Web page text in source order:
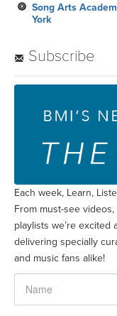
Song Arts
York
Subscribe
Each week, Learn,
From must-see
playlists we’re excited
delivering specially
and music fans alike!